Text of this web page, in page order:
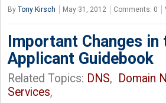
By Tony Kirsch May 31, 2012 Comments: 0
Important Changes in
Applicant Guidebook
Related Topics: DNS, Domain
Services,